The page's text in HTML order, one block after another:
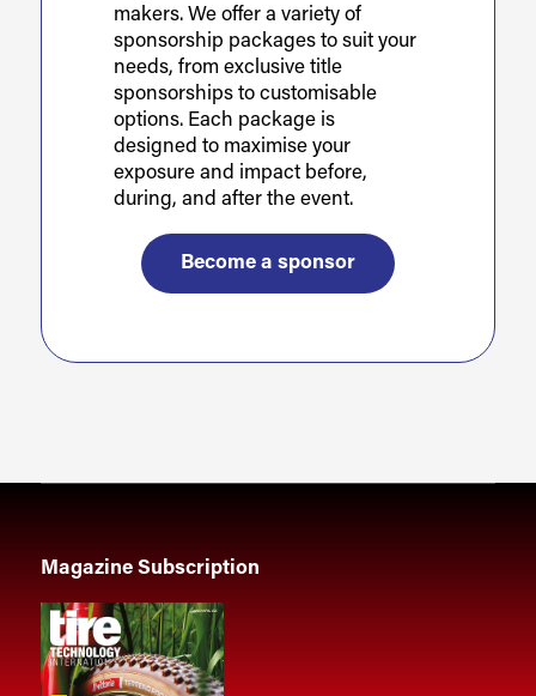
makers. We offer a variety of
sponsorship packages to suit your
needs, from exclusive title
sponsorships to customisable
options. Each package is
designed to maximise your
exposure and impact before,
during, and after the event.
Become a sponsor
Magazine Subscription